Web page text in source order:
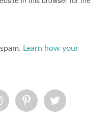
Learn how your